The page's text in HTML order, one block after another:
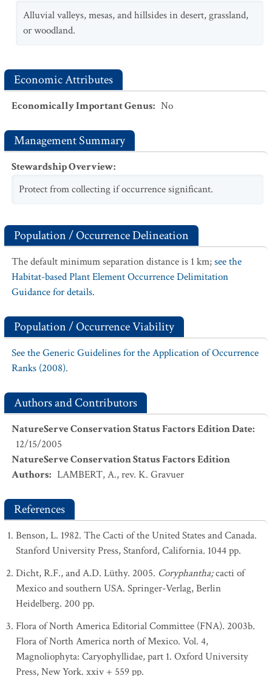
Alluvial valleys, mesas, and hillsides in desert, grassland,
or woodland.
Economic Attributes
Economically Important Genus: No
Management Summary
Stewardship Overview:
Protect from collecting if occurrence significant.
Population / Occurrence Delineation
The default minimum separation distance is 1 km;see the
Habitat-based Plant Element Occurrence Delimitation
Guidance for details.
Population / Occurrence Viability
See the Generic Guidelines for the Application of Occurrence
Ranks (2008).
Authors and Contributors
NatureServe Conservation Status Factors Edition Date:
12/15/2005
NatureServe Conservation Status Factors Edition
Authors: LAMBERT, A., rev. K. Gravuer
References
Benson, L. 1982. The Cacti of the United States and Canada.
Stanford University Press, Stanford, California. 1044 pp.
Dicht, R.F., and A.D. Lüthy. 2005. Coryphantha;cacti of
Mexico and southern USA. Springer-Verlag, Berlin
Heidelberg. 200 pp.
Flora of North America Editorial Committee (FNA). 2003b.
Flora of North America north of Mexico. Vol. 4,
Magnoliophyta: Caryophyllidae, part 1. Oxford University
Press, New York. xxiv + 559 pp.